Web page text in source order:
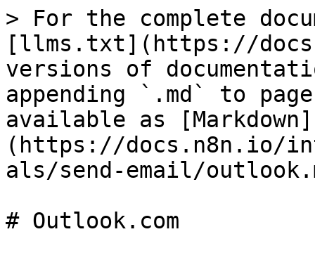
> For the complete
[llms.txt](https://
versions of
appending `.md` to
available as [Markdown]
(https://docs.n8n.io/
als/send-email/
# Outlook.com